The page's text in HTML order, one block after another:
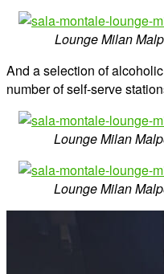
Lounge Milan
And a selection of
number of self-serve
Lounge Milan
Lounge Milan